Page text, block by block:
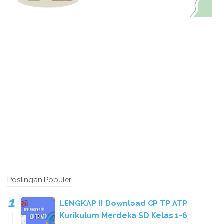
Postingan Populer
LENGKAP !! Download CP TP ATP
Kurikulum Merdeka SD Kelas 1-6